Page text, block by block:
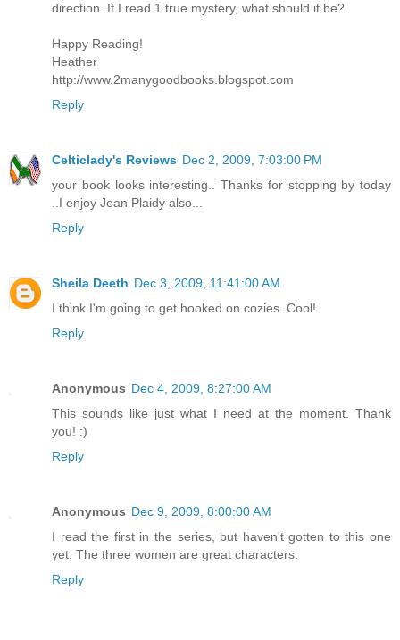
direction. If I read 1 true mystery, what should it be?
Happy Reading!
Heather
http://www.2manygoodbooks.blogspot.com
Reply
Celticlady's Reviews Dec 2, 2009, 7:03:00 PM
your book looks interesting.. Thanks for stopping by today
..I enjoy Jean Plaidy also...
Reply
Sheila Deeth Dec 3, 2009, 11:41:00 AM
I think I'm going to get hooked on cozies. Cool!
Reply
Anonymous Dec 4, 2009, 8:27:00 AM
This sounds like just what I need at the moment. Thank
you! :)
Reply
Anonymous Dec 9, 2009, 8:00:00 AM
I read the first in the series, but haven't gotten to this one
yet. The three women are great characters.
Reply